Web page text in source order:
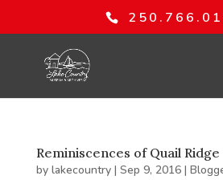
Reminiscences of Quail
by lakecountry| Sep 9, 2016|